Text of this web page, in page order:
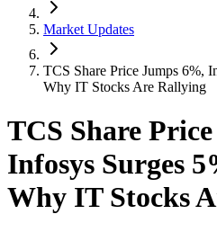
Market Updates
TCS Share Price Jumps 6%,
Why IT Stocks Are Rallying
TCS Share
Infosys Surges
Why IT Stocks